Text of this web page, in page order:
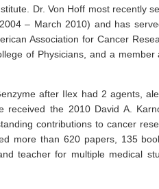
Dr. Von Hoff most recently
– March 2010) and has
Association for Cancer
of Physicians, and a member
after Ilex had 2 agents,
the 2010 David A.
contributions to cancer
more than 620 papers, 135
teacher for multiple medical